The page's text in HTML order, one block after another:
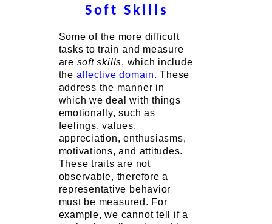
Soft Skills
Some of the more difficult
tasks to train and measure
are soft skills, which include
the affective domain. These
address the manner in
which we deal with things
emotionally, such as
feelings, values,
appreciation, enthusiasms,
motivations, and attitudes.
These traits are not
observable, therefore a
representative behavior
must be measured. For
example, we cannot tell if a